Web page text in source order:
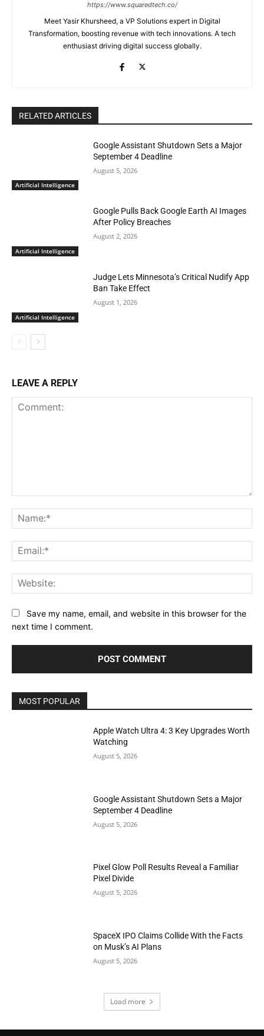
https://www.squaredtech.co/
Meet Yasir Khursheed, a VP Solutions expert in Digital
Transformation, boosting revenue with tech innovations. A tech
enthusiast driving digital success globally.
RELATED ARTICLES
Artificial Intelligence
Google Assistant Shutdown Sets a Major
September 4 Deadline
August 5, 2026
Artificial Intelligence
Google Pulls Back Google Earth AI Images
After Policy Breaches
August 2, 2026
Artificial Intelligence
Judge Lets Minnesota’s Critical Nudify App
Ban Take Effect
August 1, 2026
LEAVE A REPLY
Save my name, email, and website in this browser for the
next time I comment.
MOST POPULAR
Apple Watch Ultra 4: 3 Key Upgrades Worth
Watching
August 5, 2026
Google Assistant Shutdown Sets a Major
September 4 Deadline
August 5, 2026
Pixel Glow Poll Results Reveal a Familiar
Pixel Divide
August 5, 2026
SpaceX IPO Claims Collide With the Facts
on Musk’s AI Plans
August 5, 2026
Load more